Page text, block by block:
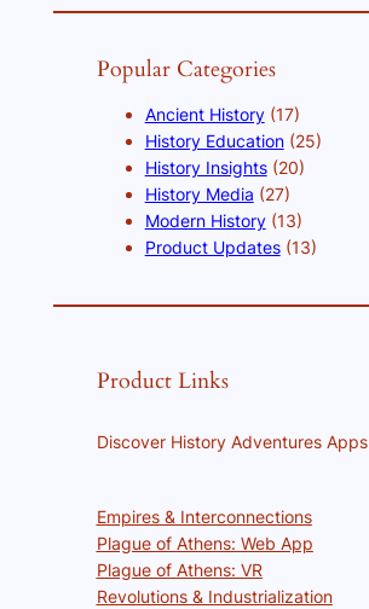
Popular Categories
Ancient History(17)
History Education(25)
History Insights(20)
History Media (27)
Modern History(13)
Product Updates(13)
Product Links
Discover History Adventures Apps
Empires & Interconnections
Plague of Athens: Web App
Plague of Athens: VR
Revolutions & Industrialization